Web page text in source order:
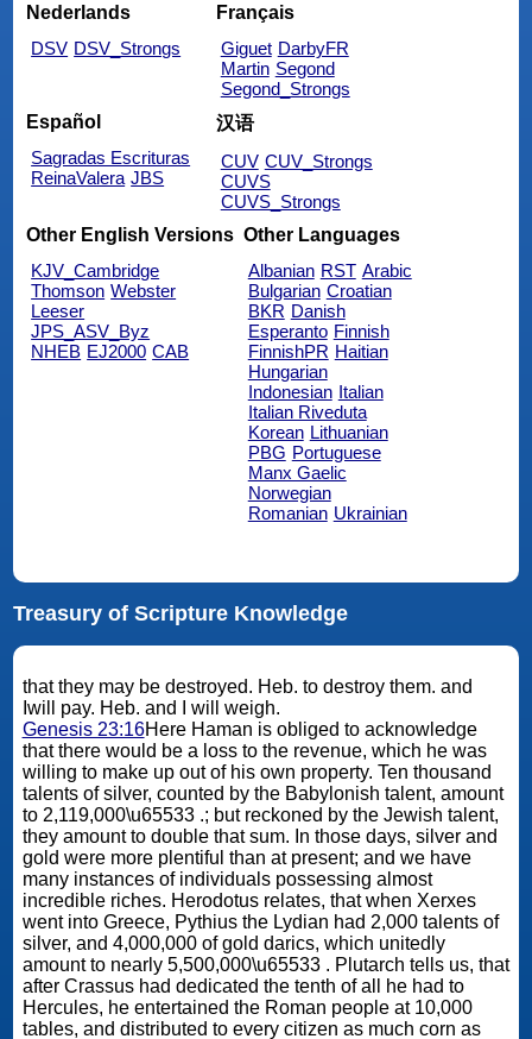
Nederlands
DSV DSV_Strongs
Français
Giguet DarbyFR
Martin Segond
Segond_Strongs
Español
Sagradas Escrituras
ReinaValera JBS
汉语
CUV CUV_Strongs
CUVS
CUVS_Strongs
Other English Versions
KJV_Cambridge
Thomson Webster
Leeser
JPS_ASV_Byz
NHEB EJ2000 CAB
Other Languages
Albanian RST Arabic
Bulgarian Croatian
BKR Danish
Esperanto Finnish
FinnishPR Haitian
Hungarian
Indonesian Italian
Italian Riveduta
Korean Lithuanian
PBG Portuguese
Manx Gaelic
Norwegian
Romanian Ukrainian
Treasury of Scripture Knowledge
that they may be destroyed. Heb. to destroy them. and
Iwill pay. Heb. and I will weigh.
Genesis 23:16Here Haman is obliged to acknowledge
that there would be a loss to the revenue, which he was
willing to make up out of his own property. Ten thousand
talents of silver, counted by the Babylonish talent, amount
to 2,119,000\u65533 .; but reckoned by the Jewish talent,
they amount to double that sum. In those days, silver and
gold were more plentiful than at present; and we have
many instances of individuals possessing almost
incredible riches. Herodotus relates, that when Xerxes
went into Greece, Pythius the Lydian had 2,000 talents of
silver, and 4,000,000 of gold darics, which unitedly
amount to nearly 5,500,000\u65533 . Plutarch tells us, that
after Crassus had dedicated the tenth of all he had to
Hercules, he entertained the Roman people at 10,000
tables, and distributed to every citizen as much corn as